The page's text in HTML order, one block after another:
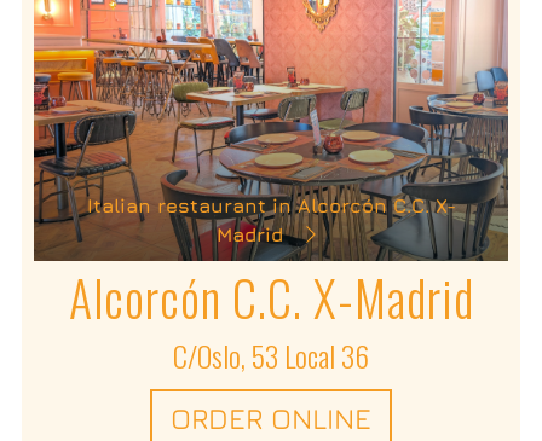
Italian restaurant in Alcorcón C.C. X-
Madrid
Alcorcón C.C. X-Madrid
C/Oslo, 53 Local 36
ORDER ONLINE